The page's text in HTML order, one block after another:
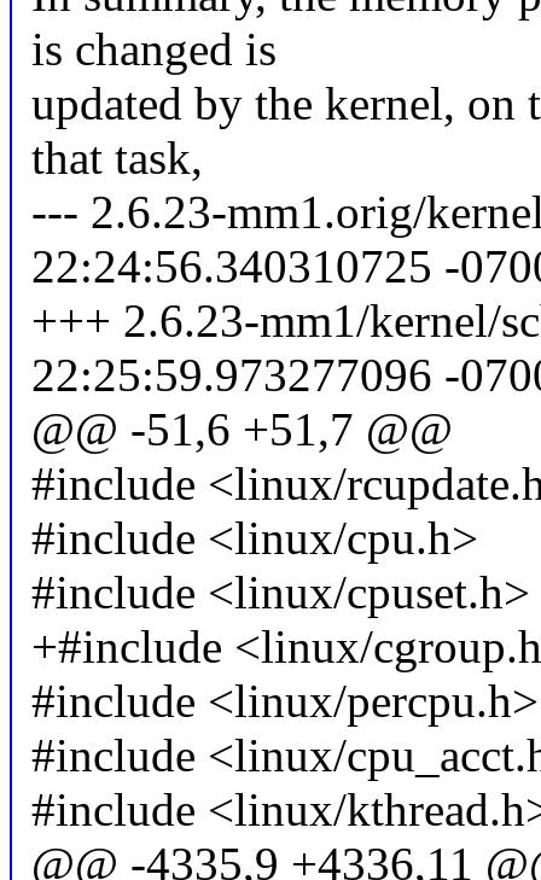
is changed is
updated by the kernel, on
that task,
--- 2.6.23-mm1.orig/
22:24:56.340310725 -
+++ 2.6.23-mm1/kernel/
22:25:59.973277096 -
@@ -51,6 +51,7 @@
#include <linux/
#include <linux/cpu.h>
#include <linux/cpuset.h>
+#include <linux/
#include <linux/percpu.h>
#include <linux/
#include <linux/
@@ -4335,9 +4336,11